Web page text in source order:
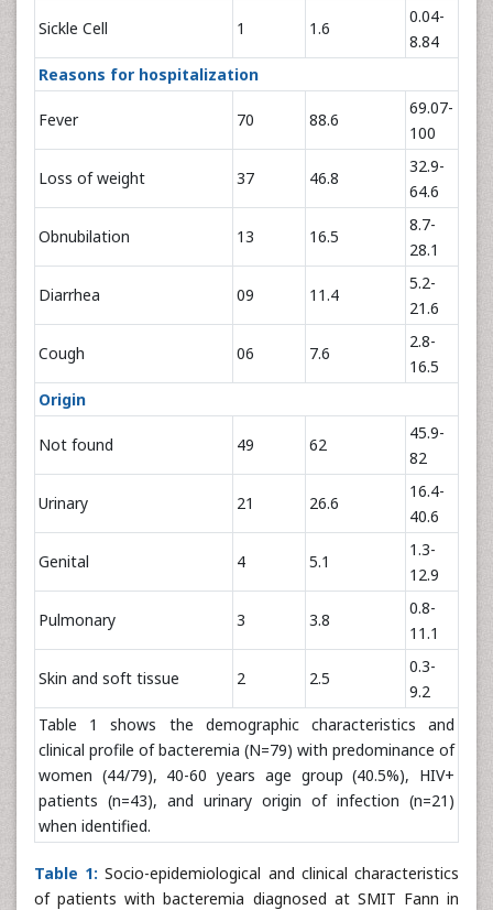
Sickle Cell 1 1.6
0.04-
8.84
Reasons for hospitalization
Fever 70 88.6
69.07-
100
Loss of weight 37 46.8
32.9-
64.6
Obnubilation 13 16.5
8.7-
28.1
Diarrhea 09 11.4
5.2-
21.6
Cough 06 7.6
2.8-
16.5
Origin
Not found 49 62
45.9-
82
Urinary 21 26.6
16.4-
40.6
Genital 4 5.1
1.3-
12.9
Pulmonary 3 3.8
0.8-
11.1
Skin and soft tissue 2 2.5
0.3-
9.2
Table 1 shows the demographic characteristics and
clinical profile of bacteremia (N=79) with predominance of
women (44/79), 40-60 years age group (40.5%), HIV+
patients (n=43), and urinary origin of infection (n=21)
when identified.
Table 1: Socio-epidemiological and clinical characteristics
of patients with bacteremia diagnosed at SMIT Fann in